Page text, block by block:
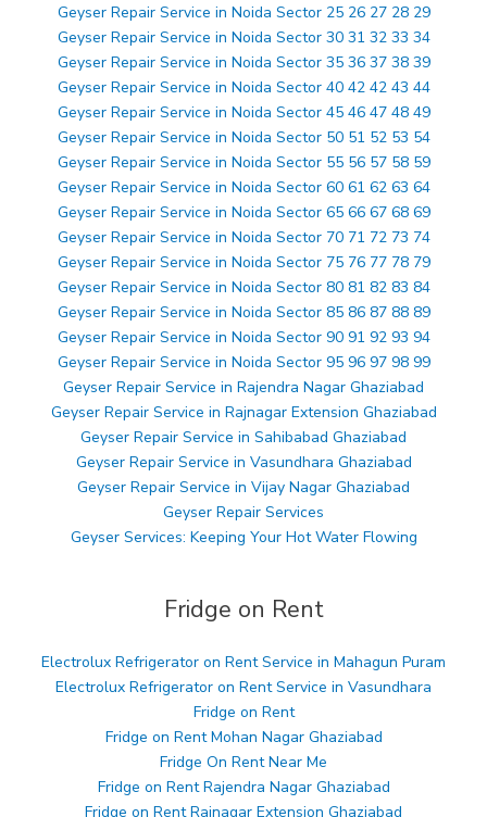
Geyser Repair Service in Noida Sector 25 26 27 28 29
Geyser Repair Service in Noida Sector 30 31 32 33 34
Geyser Repair Service in Noida Sector 35 36 37 38 39
Geyser Repair Service in Noida Sector 40 42 42 43 44
Geyser Repair Service in Noida Sector 45 46 47 48 49
Geyser Repair Service in Noida Sector 50 51 52 53 54
Geyser Repair Service in Noida Sector 55 56 57 58 59
Geyser Repair Service in Noida Sector 60 61 62 63 64
Geyser Repair Service in Noida Sector 65 66 67 68 69
Geyser Repair Service in Noida Sector 70 71 72 73 74
Geyser Repair Service in Noida Sector 75 76 77 78 79
Geyser Repair Service in Noida Sector 80 81 82 83 84
Geyser Repair Service in Noida Sector 85 86 87 88 89
Geyser Repair Service in Noida Sector 90 91 92 93 94
Geyser Repair Service in Noida Sector 95 96 97 98 99
Geyser Repair Service in Rajendra Nagar Ghaziabad
Geyser Repair Service in Rajnagar Extension Ghaziabad
Geyser Repair Service in Sahibabad Ghaziabad
Geyser Repair Service in Vasundhara Ghaziabad
Geyser Repair Service in Vijay Nagar Ghaziabad
Geyser Repair Services
Geyser Services: Keeping Your Hot Water Flowing
Fridge on Rent
Electrolux Refrigerator on Rent Service in Mahagun Puram
Electrolux Refrigerator on Rent Service in Vasundhara
Fridge on Rent
Fridge on Rent Mohan Nagar Ghaziabad
Fridge On Rent Near Me
Fridge on Rent Rajendra Nagar Ghaziabad
Fridge on Rent Rajnagar Extension Ghaziabad